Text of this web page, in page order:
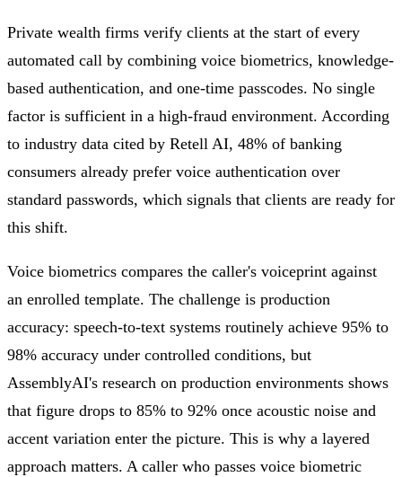
Private wealth firms verify clients at the start of every
automated call by combining voice biometrics, knowledge-
based authentication, and one-time passcodes. No single
factor is sufficient in a high-fraud environment. According
to industry data cited by Retell AI, 48% of banking
consumers already prefer voice authentication over
standard passwords, which signals that clients are ready for
this shift.
Voice biometrics compares the caller's voiceprint against
an enrolled template. The challenge is production
accuracy: speech-to-text systems routinely achieve 95% to
98% accuracy under controlled conditions, but
AssemblyAI's research on production environments shows
that figure drops to 85% to 92% once acoustic noise and
accent variation enter the picture. This is why a layered
approach matters. A caller who passes voice biometric